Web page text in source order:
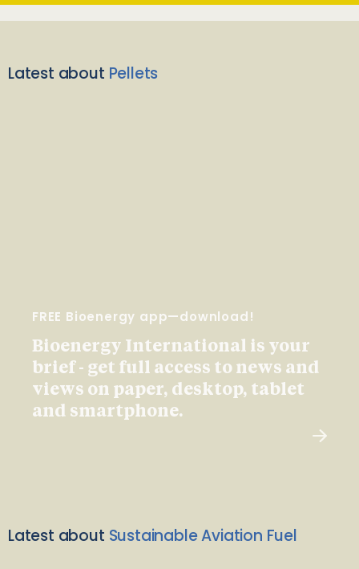
Latest about Pellets
FREE Bioenergy app—download!
Bioenergy International is your
brief - get full access to news and
views on paper, desktop, tablet
and smartphone.
Latest about Sustainable Aviation Fuel